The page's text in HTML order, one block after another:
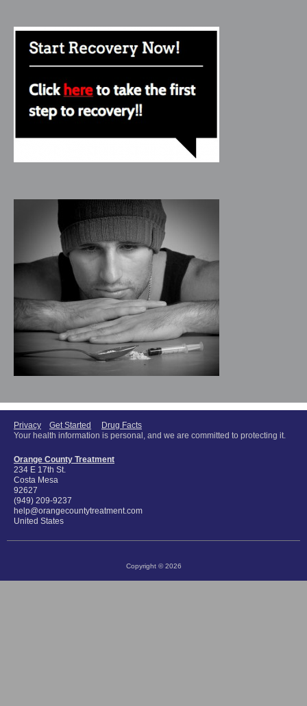
Privacy Get Started
Drug Facts
Your health information is personal, and we are committed to protecting it.
Orange County Treatment
234 E 17th St.
Costa Mesa
92627
(949) 209-9237
help@orangecountytreatment.com
United States
Copyright © 2026